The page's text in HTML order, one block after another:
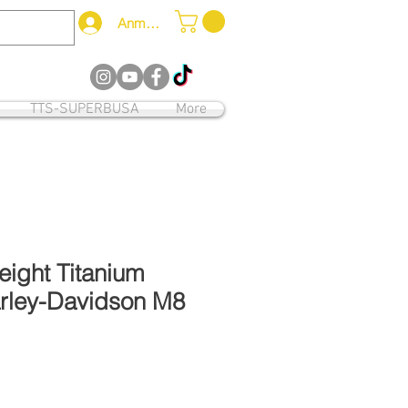
Anmelden
TTS-SUPERBUSA More
Titanium
Davidson M8